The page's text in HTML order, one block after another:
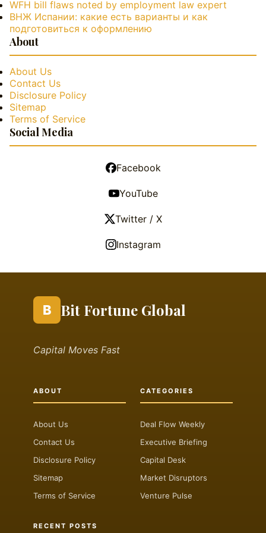
WFH bill flaws noted by employment law expert
ВНЖ Испании: какие есть варианты и как
подготовиться к оформлению
About
About Us
Contact Us
Disclosure Policy
Sitemap
Terms of Service
Social Media
Facebook
YouTube
Twitter / X
Instagram
B Bit Fortune Global
Capital Moves Fast
ABOUT
About Us
Contact Us
Disclosure Policy
Sitemap
Terms of Service
CATEGORIES
Deal Flow Weekly
Executive Briefing
Capital Desk
Market Disruptors
Venture Pulse
RECENT POSTS